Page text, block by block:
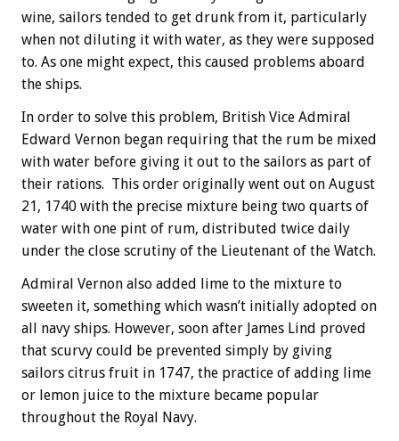
wine, sailors tended to get drunk from it, particularly
when not diluting it with water, as they were supposed
to. As one might expect, this caused problems aboard
the ships.
In order to solve this problem, British Vice Admiral
Edward Vernon began requiring that the rum be mixed
with water before giving it out to the sailors as part of
their rations. This order originally went out on August
21, 1740 with the precise mixture being two quarts of
water with one pint of rum, distributed twice daily
under the close scrutiny of the Lieutenant of the Watch.
Admiral Vernon also added lime to the mixture to
sweeten it, something which wasn’t initially adopted on
all navy ships. However, soon after James Lind proved
that scurvy could be prevented simply by giving
sailors citrus fruit in 1747, the practice of adding lime
or lemon juice to the mixture became popular
throughout the Royal Navy.